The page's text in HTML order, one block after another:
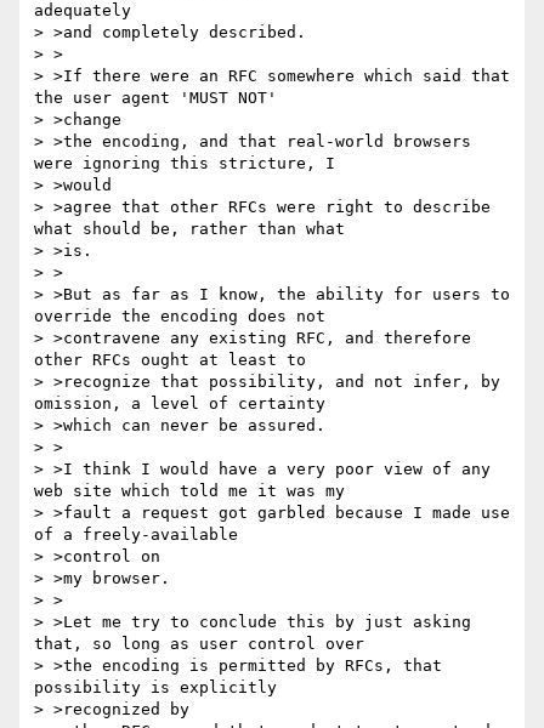
adequately
> >and completely described.
> >
> >If there were an RFC somewhere which said that
the user agent 'MUST NOT'
> >change
> >the encoding, and that real-world browsers
were ignoring this stricture, I
> >would
> >agree that other RFCs were right to describe
what should be, rather than what
> >is.
> >
> >But as far as I know, the ability for users to
override the encoding does not
> >contravene any existing RFC, and therefore
other RFCs ought at least to
> >recognize that possibility, and not infer, by
omission, a level of certainty
> >which can never be assured.
> >
> >I think I would have a very poor view of any
web site which told me it was my
> >fault a request got garbled because I made use
of a freely-available
> >control on
> >my browser.
> >
> >Let me try to conclude this by just asking
that, so long as user control over
> >the encoding is permitted by RFCs, that
possibility is explicitly
> >recognized by